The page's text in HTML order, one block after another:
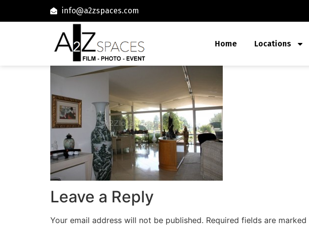
info@a2zspaces.com
Home Locations
Leave a Reply
Your email address will not be published. Required fields are marked